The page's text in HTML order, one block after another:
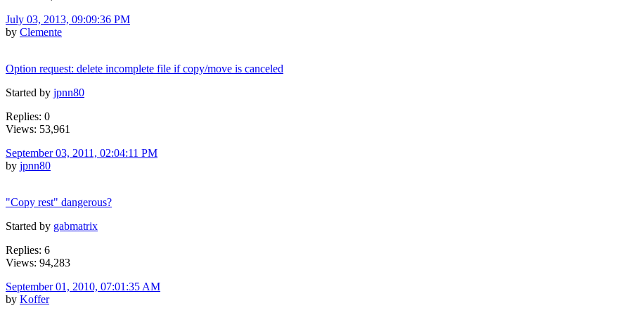
July 03, 2013, 09:09:36 PM
by Clemente
Option request: delete incomplete file if copy/move is canceled
Started by jpnn80
Replies: 0
Views: 53,961
September 03, 2011, 02:04:11 PM
by jpnn80
"Copy rest" dangerous?
Started by gabmatrix
Replies: 6
Views: 94,283
September 01, 2010, 07:01:35 AM
by Koffer